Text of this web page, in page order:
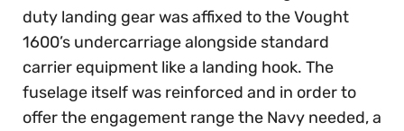
duty landing gear was affixed to the Vought
1600’s undercarriage alongside standard
carrier equipment like a landing hook. The
fuselage itself was reinforced and in order to
offer the engagement range the Navy needed, a